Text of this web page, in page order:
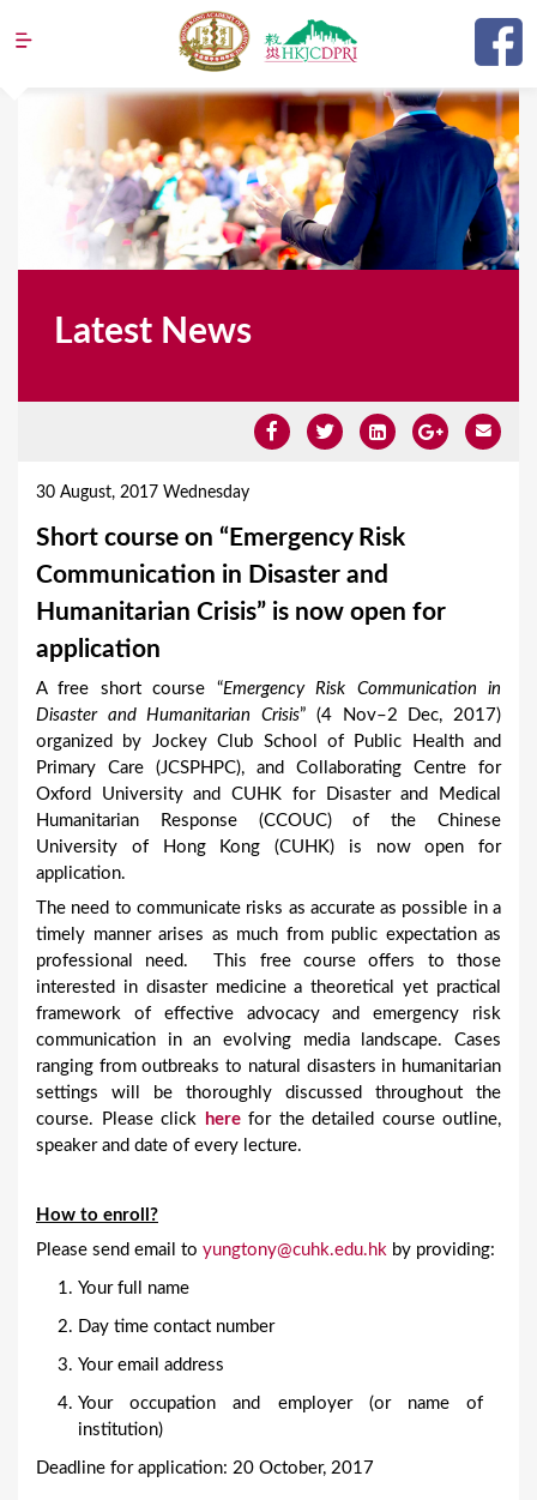
Jump to navigation
Latest News
30 August, 2017 Wednesday
Short course on “Emergency Risk
Communication in Disaster and
Humanitarian Crisis” is now open for
application
A free short course “Emergency Risk Communication in
Disaster and Humanitarian Crisis” (4 Nov–2 Dec, 2017)
organized by Jockey Club School of Public Health and
Primary Care (JCSPHPC), and Collaborating Centre for
Oxford University and CUHK for Disaster and Medical
Humanitarian Response (CCOUC) of the Chinese
University of Hong Kong (CUHK) is now open for
application.
The need to communicate risks as accurate as possible in a
timely manner arises as much from public expectation as
professional need. This free course offers to those
interested in disaster medicine a theoretical yet practical
framework of effective advocacy and emergency risk
communication in an evolving media landscape. Cases
ranging from outbreaks to natural disasters in humanitarian
settings will be thoroughly discussed throughout the
course. Please click herefor the detailed course outline,
speaker and date of every lecture.
How to enroll?
Please send email to yungtony@cuhk.edu.hk by providing:
Your full name
Day time contact number
Your email address
Your occupation and employer (or name of
institution)
Deadline for application: 20 October, 2017